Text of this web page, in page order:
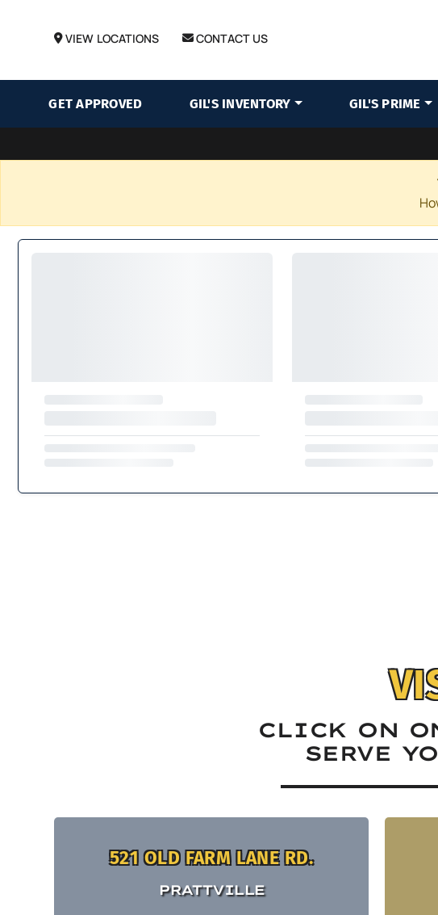
VIEW LOCATIONS CONTACT US
GET APPROVED GIL'S INVENTORY GIL'S PRIME
CLICK ON
SERVE
521 OLD FARM LANE RD.
PRATTVILLE